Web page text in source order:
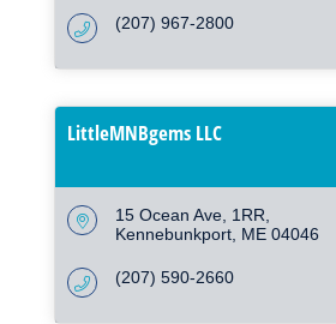
(207) 967-2800
LittleMNBgems LLC
15 Ocean Ave 1RR
Kennebunkport ME 04046
(207) 590-2660